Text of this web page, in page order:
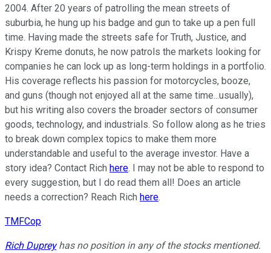
2004. After 20 years of patrolling the mean streets of
suburbia, he hung up his badge and gun to take up a pen full
time. Having made the streets safe for Truth, Justice, and
Krispy Kreme donuts, he now patrols the markets looking for
companies he can lock up as long-term holdings in a portfolio.
His coverage reflects his passion for motorcycles, booze,
and guns (though not enjoyed all at the same time...usually),
but his writing also covers the broader sectors of consumer
goods, technology, and industrials. So follow along as he tries
to break down complex topics to make them more
understandable and useful to the average investor. Have a
story idea? Contact Rich here. I may not be able to respond to
every suggestion, but I do read them all! Does an article
needs a correction? Reach Rich here.
TMFCop
Rich Dupreyhas no position in any of the stocks mentioned.